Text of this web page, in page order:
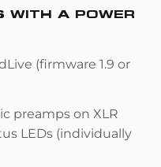
WITH A POWER
(firmware 1.9 or
preamps on XLR
LEDs (individually